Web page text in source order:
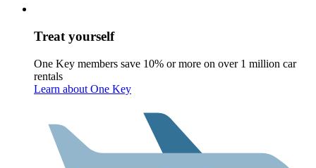
Treat yourself
One Key members save 10% or more on over 1 million car
rentals
Learn about One Key